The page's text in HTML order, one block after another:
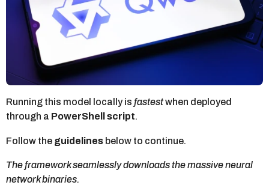
Running this model locally is fastestwhen deployed
through a PowerShell script.
Follow the guidelines below to continue.
The framework seamlessly downloads the massive neural
network binaries.